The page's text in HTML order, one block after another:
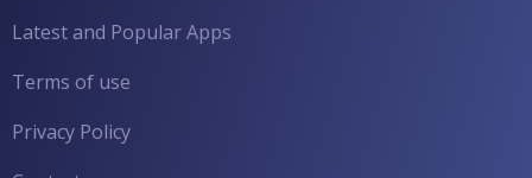
Latest and Popular Apps
Terms of use
Privacy Policy